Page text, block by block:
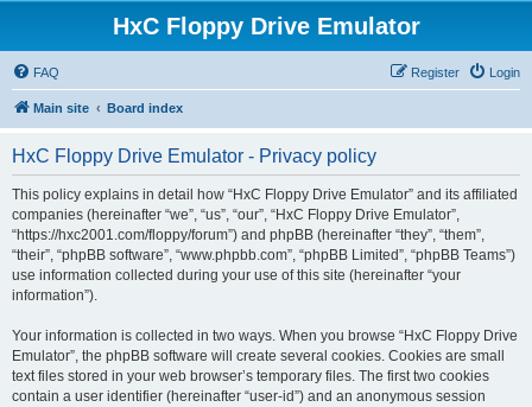
HxC Floppy Drive Emulator
FAQ Login
Register
Main site Board index
HxC Floppy Drive Emulator - Privacy policy
This policy explains in detail how “HxC Floppy Drive Emulator” and its affiliated
companies (hereinafter “we”, “us”, “our”, “HxC Floppy Drive Emulator”,
“https://hxc2001.com/floppy/forum”) and phpBB (hereinafter “they”, “them”,
“their”, “phpBB software”, “www.phpbb.com”, “phpBB Limited”, “phpBB Teams”)
use information collected during your use of this site (hereinafter “your
information”).
Your information is collected in two ways. When you browse “HxC Floppy Drive
Emulator”, the phpBB software will create several cookies. Cookies are small
text files stored in your web browser’s temporary files. The first two cookies
contain a user identifier (hereinafter “user-id”) and an anonymous session